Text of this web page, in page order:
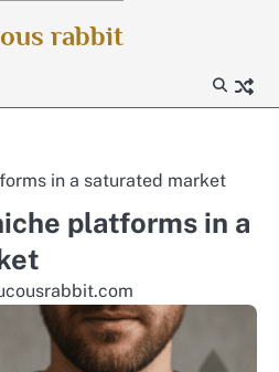
rabbit
in a saturated market
platforms in a